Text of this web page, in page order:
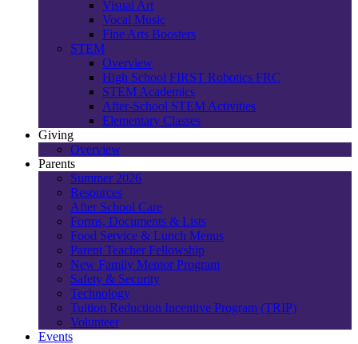
Visual Art
Vocal Music
Fine Arts Boosters
STEM
Overview
High School FIRST Robotics FRC
STEM Academics
After-School STEM Activities
Elementary Classes
Giving
Overview
Parents
Summer 2026
Resources
After School Care
Forms, Documents & Lists
Food Service & Lunch Menus
Parent Teacher Fellowship
New Family Mentor Program
Safety & Security
Technology
Tuition Reduction Incentive Program (TRIP)
Volunteer
Events